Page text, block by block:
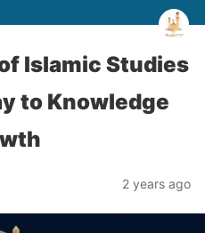
Islamic Studies
to Knowledge
2 years ago